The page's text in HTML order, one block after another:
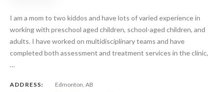
I am a mom to two kiddos and have lots of varied experience in
working with preschool aged children, school-aged children, and
adults. I have worked on multidisciplinary teams and have
completed both assessment and treatment services in the clinic,
…
ADDRESS:
Edmonton, AB